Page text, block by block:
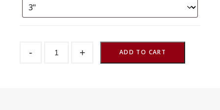
- Stall + ADD TO CART